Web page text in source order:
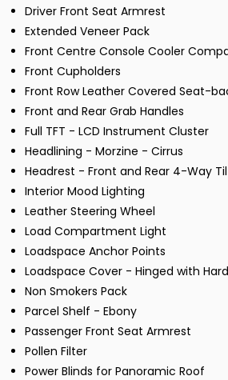
Driver Front Seat Armrest
Extended Veneer Pack
Front Centre Console Cooler
Front Cupholders
Front Row Leather Covered Seat-
Front and Rear Grab Handles
Full TFT - LCD Instrument Cluster
Headlining - Morzine - Cirrus
Headrest - Front and Rear 4-Way
Interior Mood Lighting
Leather Steering Wheel
Load Compartment Light
Loadspace Anchor Points
Loadspace Cover - Hinged with
Non Smokers Pack
Parcel Shelf - Ebony
Passenger Front Seat Armrest
Pollen Filter
Power Blinds for Panoramic Roof